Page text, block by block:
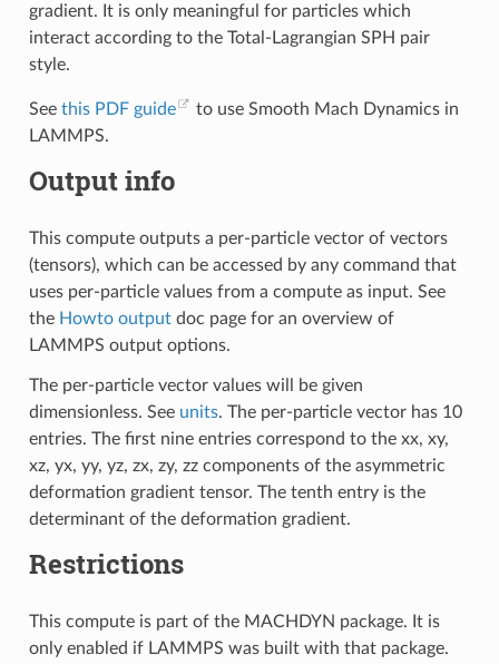
gradient. It is only meaningful for particles which
interact according to the Total-Lagrangian SPH pair
style.
See this PDF guide
to use Smooth Mach Dynamics in
LAMMPS.
Output info
This compute outputs a per-particle vector of vectors
(tensors), which can be accessed by any command that
uses per-particle values from a compute as input. See
the Howto outputdoc page for an overview of
LAMMPS output options.
The per-particle vector values will be given
dimensionless. See units. The per-particle vector has 10
entries. The first nine entries correspond to the xx, xy,
xz, yx, yy, yz, zx, zy, zz components of the asymmetric
deformation gradient tensor. The tenth entry is the
determinant of the deformation gradient.
Restrictions
This compute is part of the MACHDYN package. It is
only enabled if LAMMPS was built with that package.